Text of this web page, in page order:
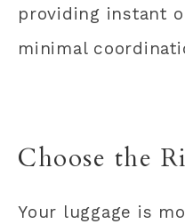
providing instant
minimal
Choose the
Your luggage is